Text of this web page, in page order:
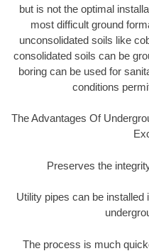
but is not the optimal
most difficult ground
unconsolidated soils like
consolidated soils can be
boring can be used for
conditions
The Advantages Of
Preserves the
Utility pipes can be
The process is much